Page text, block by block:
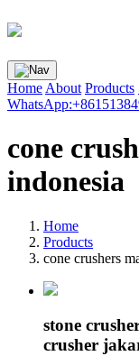
Home About Products
cone
indonesia
Home
Products
cone crushers
stone
crusher